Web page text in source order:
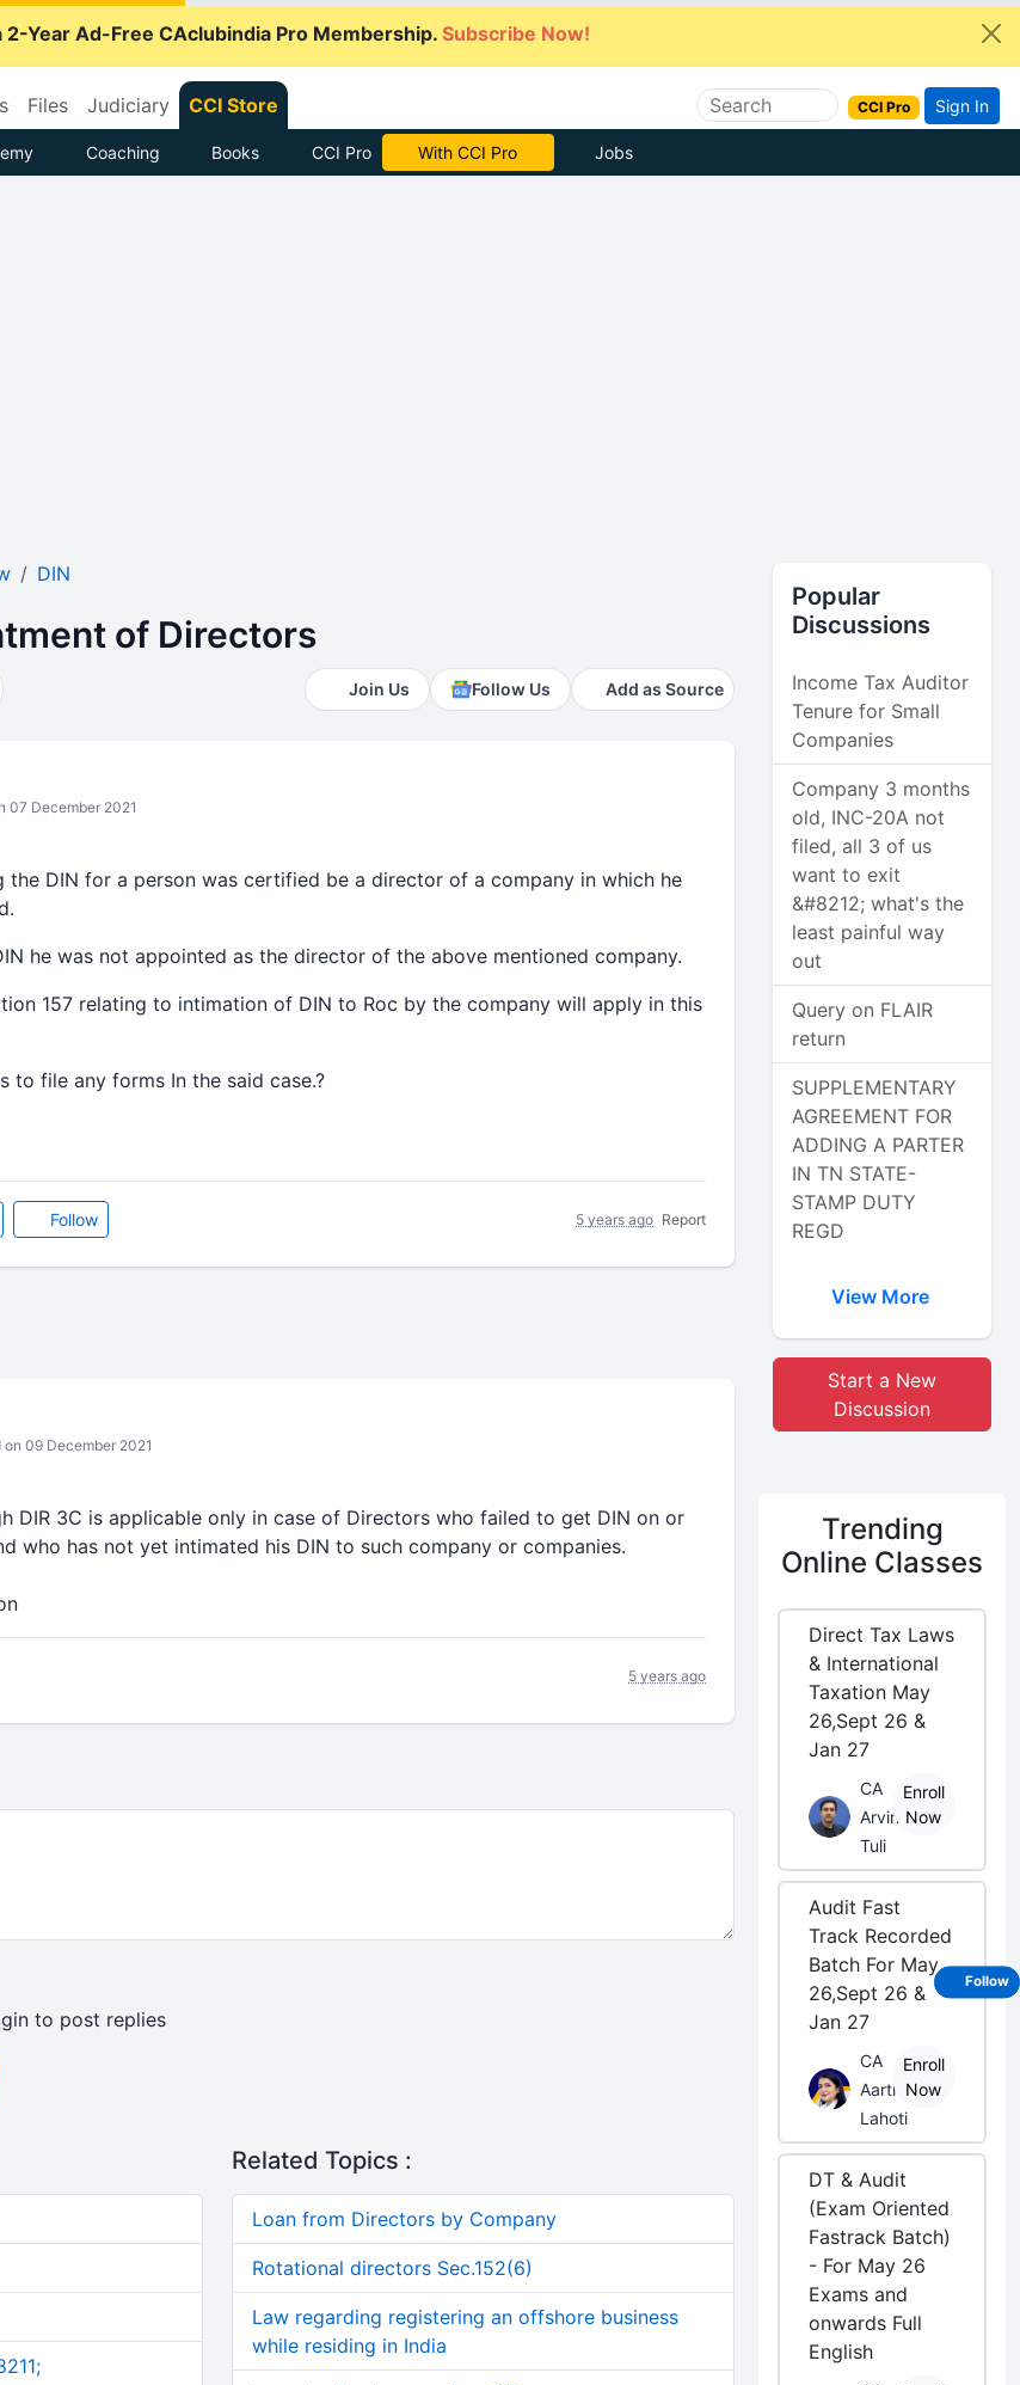
2-Year Ad-Free CAclubindia Pro Membership. Subscribe Now!
Files Judiciary CCI Store CCI Pro Sign In
Coaching Books CCI Pro With CCI Pro Jobs
DIN
of Directors
Join Us Follow Us Add as Source
07 December 2021
the DIN for a person was certified be a director of a company in which he
he was not appointed as the director of the above mentioned company.
157 relating to intimation of DIN to Roc by the company will apply in this
to file any forms In the said case.?
Follow 5 years ago Report
on 09 December 2021
DIR 3C is applicable only in case of Directors who failed to get DIN on or
who has not yet intimated his DIN to such company or companies.
5 years ago
to post replies
Related Topics :
Loan from Directors by Company
Rotational directors Sec.152(6)
Law regarding registering an offshore business
while residing in India
Popular
Discussions
Income Tax Auditor
Tenure for Small
Companies
Company 3 months
old, INC-20A not
filed, all 3 of us
want to exit
&#8212; what's the
least painful way
out
Query on FLAIR
return
SUPPLEMENTARY
AGREEMENT FOR
ADDING A PARTER
IN TN STATE-
STAMP DUTY
REGD
View More
Start a New
Discussion
Trending
Online Classes
Direct Tax Laws
& International
Taxation May
26,Sept 26 &
Jan 27
CA
Arvind
Tuli
Enroll
Now
Audit Fast
Track Recorded
Batch For May
26,Sept 26 &
Jan 27
CA
Aarti
Lahoti
Enroll
Now
DT & Audit
(Exam Oriented
Fastrack Batch)
- For May 26
Exams and
onwards Full
English
Follow